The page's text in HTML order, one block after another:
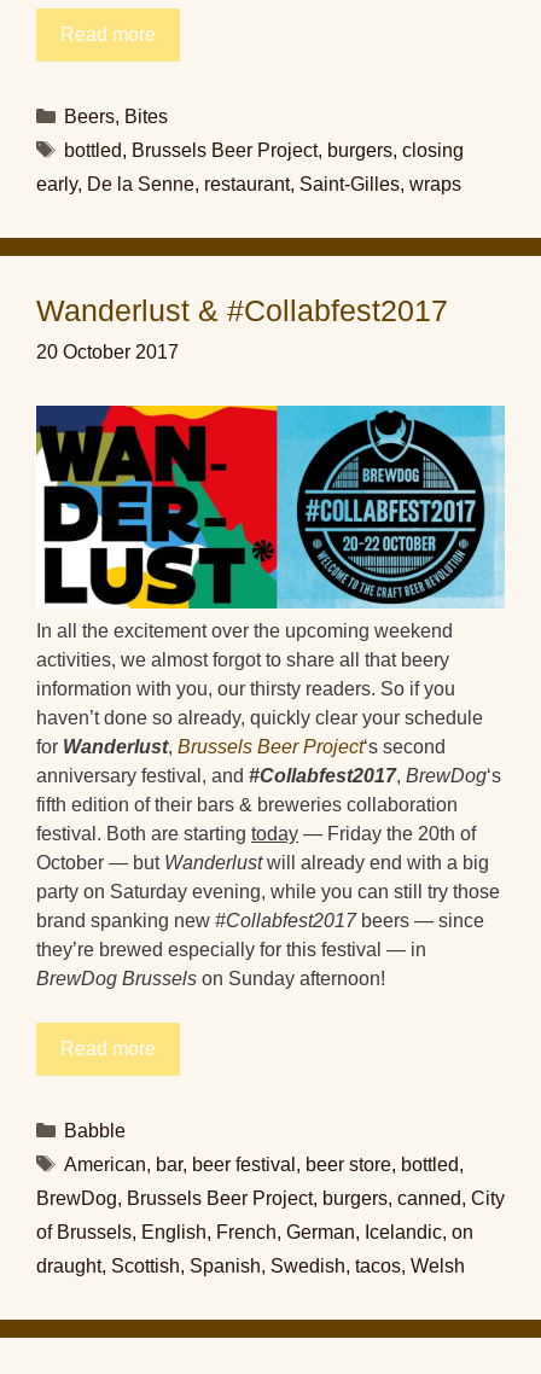
Read more
Categories
Beers, Bites
Tags
bottled, Brussels Beer Project, burgers, closing
early, De la Senne, restaurant, Saint-Gilles, wraps
Wanderlust & #Collabfest2017
20 October 2017
In all the excitement over the upcoming weekend
activities, we almost forgot to share all that beery
information with you, our thirsty readers. So if you
haven’t done so already, quickly clear your schedule
for Wanderlust, Brussels Beer Project‘s second
anniversary festival, and #Collabfest2017, BrewDog‘s
fifth edition of their bars & breweries collaboration
festival. Both are starting today — Friday the 20th of
October — but Wanderlustwill already end with a big
party on Saturday evening, while you can still try those
brand spanking new #Collabfest2017beers — since
they’re brewed especially for this festival — in
BrewDog Brussels on Sunday afternoon!
Read more
Categories
Babble
Tags
American, bar, beer festival , beer store, bottled,
BrewDog, Brussels Beer Project, burgers, canned, City
of Brussels, English, French, German, Icelandic, on
draught, Scottish, Spanish, Swedish, tacos, Welsh